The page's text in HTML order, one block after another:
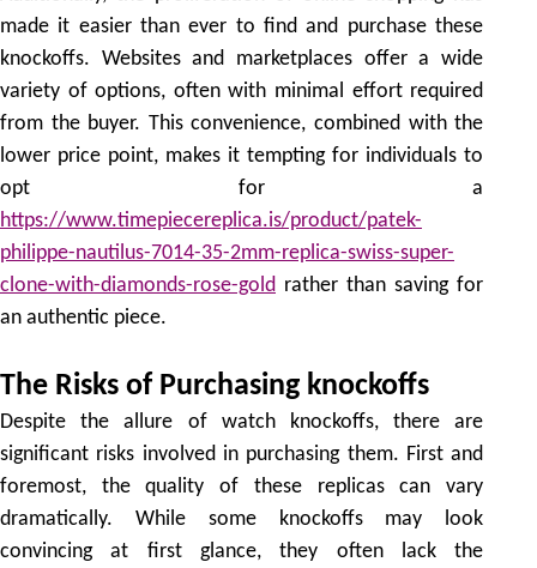
made it easier than ever to find and purchase these
knockoffs. Websites and marketplaces offer a wide
variety of options, often with minimal effort required
from the buyer. This convenience, combined with the
lower price point, makes it tempting for individuals to
opt for a
https://www.timepiecereplica.is/product/patek-
philippe-nautilus-7014-35-2mm-replica-swiss-super-
clone-with-diamonds-rose-gold rather than saving for
an authentic piece.
The Risks of Purchasing knockoffs
Despite the allure of watch knockoffs, there are
significant risks involved in purchasing them. First and
foremost, the quality of these replicas can vary
dramatically. While some knockoffs may look
convincing at first glance, they often lack the